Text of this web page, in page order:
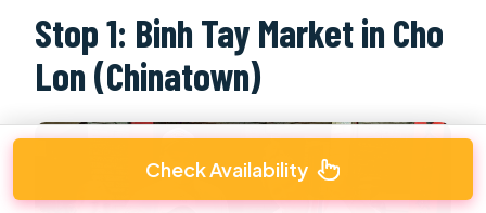
Stop 1: Binh Tay Market in Cho
Lon (Chinatown)
Check Availability